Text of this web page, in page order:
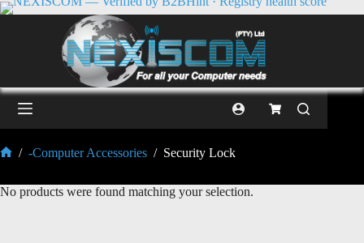
/ -Computer Accessories / Security Lock
No products were found matching your selection.